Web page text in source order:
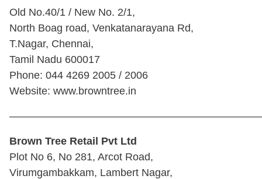
Old No.40/1 / New No. 2/1,
North Boag road, Venkatanarayana Rd,
T.Nagar, Chennai,
Tamil Nadu 600017
Phone: 044 4269 2005 / 2006
Website: www.browntree.in
Brown Tree Retail Pvt Ltd
Plot No 6, No 281, Arcot Road,
Virumgambakkam, Lambert Nagar,